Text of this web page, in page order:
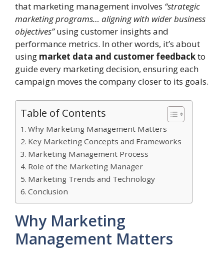
that marketing management involves “strategic
marketing programs… aligning with wider business
objectives”using customer insights and
performance metrics. In other words, it’s about
using market data and customer feedbackto
guide every marketing decision, ensuring each
campaign moves the company closer to its goals.
Table of Contents
Why Marketing Management Matters
Key Marketing Concepts and Frameworks
Marketing Management Process
Role of the Marketing Manager
Marketing Trends and Technology
Conclusion
Why Marketing
Management Matters